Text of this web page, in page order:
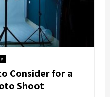
Consider for a
Shoot